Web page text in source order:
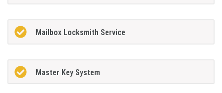
Mailbox Locksmith Service
Master Key System